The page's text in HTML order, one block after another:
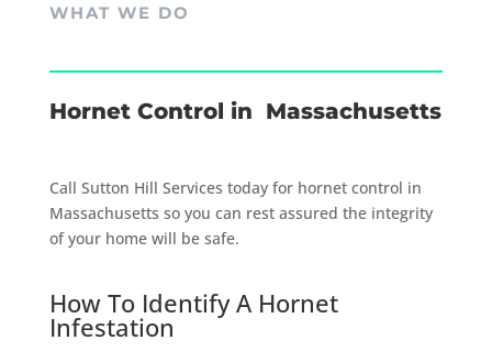
WHAT WE DO
Hornet Control in Massachusetts
Call Sutton Hill Services today for hornet control in
Massachusetts so you can rest assured the integrity
of your home will be safe.
How To Identify A Hornet
Infestation